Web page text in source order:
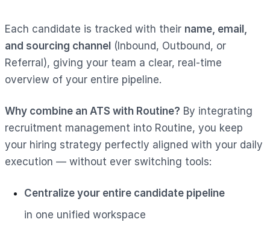
Each candidate is tracked with their name, email,
and sourcing channel (Inbound, Outbound, or
Referral), giving your team a clear, real-time
overview of your entire pipeline.
Why combine an ATS with Routine? By integrating
recruitment management into Routine, you keep
your hiring strategy perfectly aligned with your daily
execution — without ever switching tools:
Centralize your entire candidate pipeline
in one unified workspace